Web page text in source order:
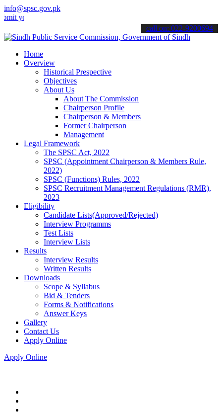
info@spsc.gov.pk
applications online & stay informed about the latest SPSC
call on: 022-9200694
Home
Overview
Historical Prespective
Objectives
About Us
About The Commission
Chairperson Profile
Chairperson & Members
Former Chairperson
Management
Legal Framework
The SPSC Act, 2022
SPSC (Appointment Chairperson & Members Rule,
2022)
SPSC (Functions) Rules, 2022
SPSC Recruitment Management Regulations (RMR),
2023
Eligibility
Candidate Lists(Approved/Rejected)
Interview Programms
Test Lists
Interview Lists
Results
Interview Results
Written Results
Downloads
Scope & Syllabus
Bid & Tenders
Forms & Notifications
Answer Keys
Gallery
Contact Us
Apply Online
Apply Online